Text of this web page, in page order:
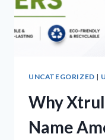
UNCATEGORIZED |
Why
Name